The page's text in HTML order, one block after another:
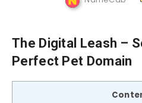
The Digital Leash –
Perfect Pet Domain